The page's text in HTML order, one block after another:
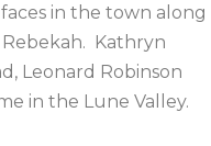
in the town along
Kathryn
Leonard Robinson
in the Lune Valley.